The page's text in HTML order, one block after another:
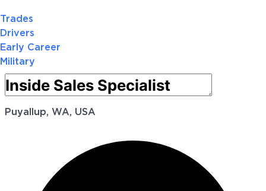
Trades
Drivers
Early Career
Military
Puyallup, WA, USA